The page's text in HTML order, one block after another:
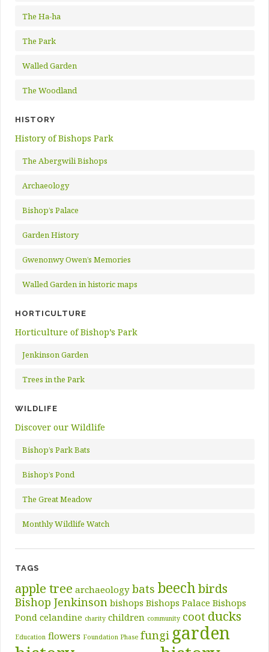
The Ha-ha
The Park
Walled Garden
The Woodland
HISTORY
History of Bishops Park
The Abergwili Bishops
Archaeology
Bishop’s Palace
Garden History
Gwenonwy Owen’s Memories
Walled Garden in historic maps
HORTICULTURE
Horticulture of Bishop’s Park
Jenkinson Garden
Trees in the Park
WILDLIFE
Discover our Wildlife
Bishop’s Park Bats
Bishop’s Pond
The Great Meadow
Monthly Wildlife Watch
TAGS
apple tree archaeology bats beechbirds
Bishop Jenkinson bishops Bishops Palace Bishops
Pond celandine charity children community coot ducks
Education flowers Foundation Phase fungi garden